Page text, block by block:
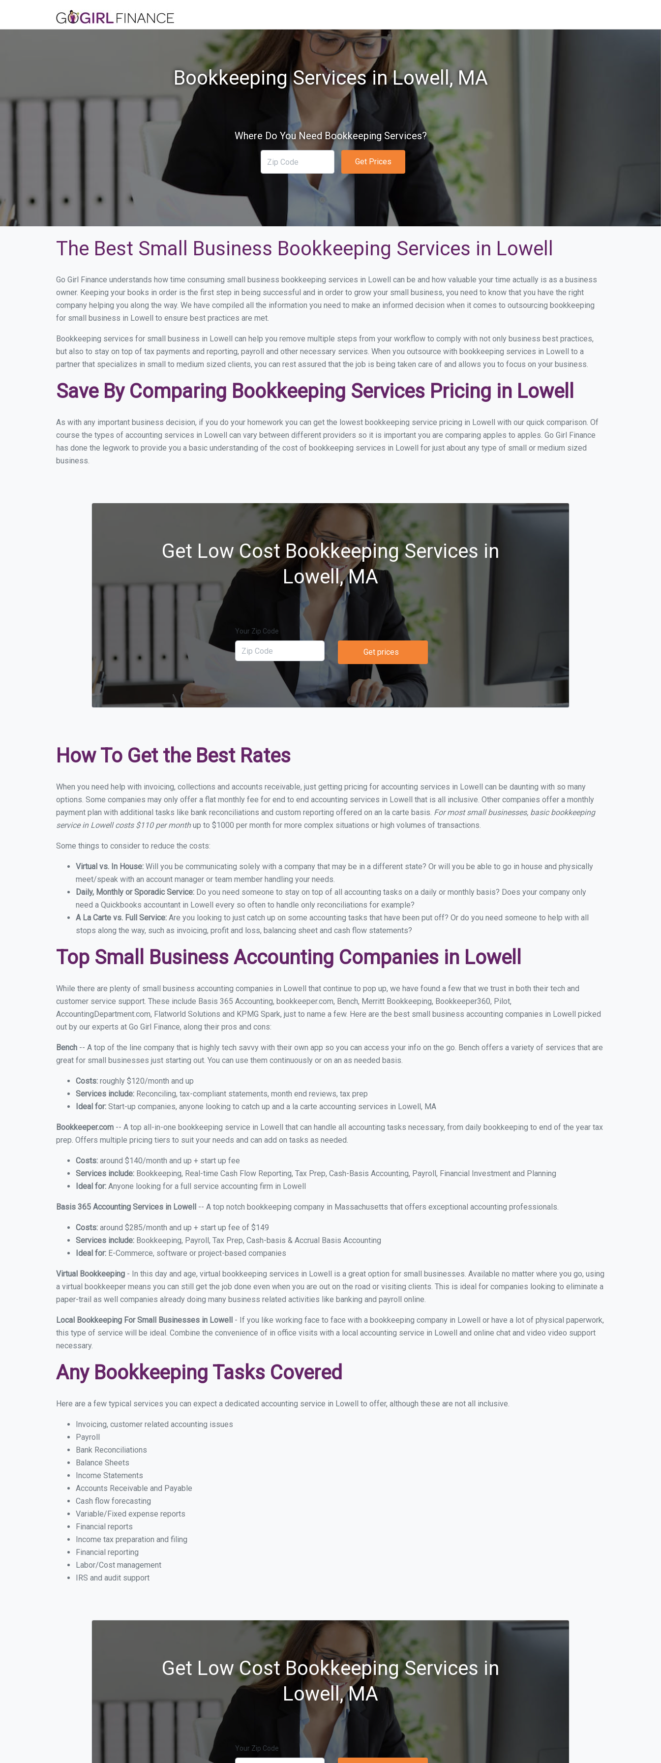
Bookkeeping Services in Lowell, MA
Where Do You Need Bookkeeping Services?
Get Prices
The Best Small Business Bookkeeping Services in Lowell
Go Girl Finance understands how time consuming small business bookkeeping services in Lowell can be and how valuable your time actually is as a business
owner. Keeping your books in order is the first step in being successful and in order to grow your small business, you need to know that you have the right
company helping you along the way. We have compiled all the information you need to make an informed decision when it comes to outsourcing bookkeeping
for small business in Lowell to ensure best practices are met.
Bookkeeping services for small business in Lowell can help you remove multiple steps from your workflow to comply with not only business best practices,
but also to stay on top of tax payments and reporting, payroll and other necessary services. When you outsource with bookkeeping services in Lowell to a
partner that specializes in small to medium sized clients, you can rest assured that the job is being taken care of and allows you to focus on your business.
Save By Comparing Bookkeeping Services Pricing in Lowell
As with any important business decision, if you do your homework you can get the lowest bookkeeping service pricing in Lowell with our quick comparison. Of
course the types of accounting services in Lowell can vary between different providers so it is important you are comparing apples to apples. Go Girl Finance
has done the legwork to provide you a basic understanding of the cost of bookkeeping services in Lowell for just about any type of small or medium sized
business.
Get Low Cost Bookkeeping Services in
Lowell, MA
Your Zip Code
Get prices
How To Get the Best Rates
When you need help with invoicing, collections and accounts receivable, just getting pricing for accounting services in Lowell can be daunting with so many
options. Some companies may only offer a flat monthly fee for end to end accounting services in Lowell that is all inclusive. Other companies offer a monthly
payment plan with additional tasks like bank reconciliations and custom reporting offered on an la carte basis. For most small businesses, basic bookkeeping
service in Lowell costs $110 per monthup to $1000 per month for more complex situations or high volumes of transactions.
Some things to consider to reduce the costs:
Virtual vs. In House: Will you be communicating solely with a company that may be in a different state? Or will you be able to go in house and physically
meet/speak with an account manager or team member handling your needs.
Daily, Monthly or Sporadic Service: Do you need someone to stay on top of all accounting tasks on a daily or monthly basis? Does your company only
need a Quickbooks accountant in Lowell every so often to handle only reconciliations for example?
A La Carte vs. Full Service: Are you looking to just catch up on some accounting tasks that have been put off? Or do you need someone to help with all
stops along the way, such as invoicing, profit and loss, balancing sheet and cash flow statements?
Top Small Business Accounting Companies in Lowell
While there are plenty of small business accounting companies in Lowell that continue to pop up, we have found a few that we trust in both their tech and
customer service support. These include Basis 365 Accounting, bookkeeper.com, Bench, Merritt Bookkeeping, Bookkeeper360, Pilot,
AccountingDepartment.com, Flatworld Solutions and KPMG Spark, just to name a few. Here are the best small business accounting companies in Lowell picked
out by our experts at Go Girl Finance, along their pros and cons:
Bench -- A top of the line company that is highly tech savvy with their own app so you can access your info on the go. Bench offers a variety of services that are
great for small businesses just starting out. You can use them continuously or on an as needed basis.
Costs: roughly $120/month and up
Services include: Reconciling, tax-compliant statements, month end reviews, tax prep
Ideal for: Start-up companies, anyone looking to catch up and a la carte accounting services in Lowell, MA
Bookkeeper.com -- A top all-in-one bookkeeping service in Lowell that can handle all accounting tasks necessary, from daily bookkeeping to end of the year tax
prep. Offers multiple pricing tiers to suit your needs and can add on tasks as needed.
Costs: around $140/month and up + start up fee
Services include: Bookkeeping, Real-time Cash Flow Reporting, Tax Prep, Cash-Basis Accounting, Payroll, Financial Investment and Planning
Ideal for: Anyone looking for a full service accounting firm in Lowell
Basis 365 Accounting Services in Lowell -- A top notch bookkeeping company in Massachusetts that offers exceptional accounting professionals.
Costs: around $285/month and up + start up fee of $149
Services include: Bookkeeping, Payroll, Tax Prep, Cash-basis & Accrual Basis Accounting
Ideal for: E-Commerce, software or project-based companies
Virtual Bookkeeping - In this day and age, virtual bookkeeping services in Lowell is a great option for small businesses. Available no matter where you go, using
a virtual bookkeeper means you can still get the job done even when you are out on the road or visiting clients. This is ideal for companies looking to eliminate a
paper-trail as well companies already doing many business related activities like banking and payroll online.
Local Bookkeeping For Small Businesses in Lowell - If you like working face to face with a bookkeeping company in Lowell or have a lot of physical paperwork,
this type of service will be ideal. Combine the convenience of in office visits with a local accounting service in Lowell and online chat and video video support
necessary.
Any Bookkeeping Tasks Covered
Here are a few typical services you can expect a dedicated accounting service in Lowell to offer, although these are not all inclusive.
Invoicing, customer related accounting issues
Payroll
Bank Reconciliations
Balance Sheets
Income Statements
Accounts Receivable and Payable
Cash flow forecasting
Variable/Fixed expense reports
Financial reports
Income tax preparation and filing
Financial reporting
Labor/Cost management
IRS and audit support
Get Low Cost Bookkeeping Services in
Lowell, MA
Your Zip Code